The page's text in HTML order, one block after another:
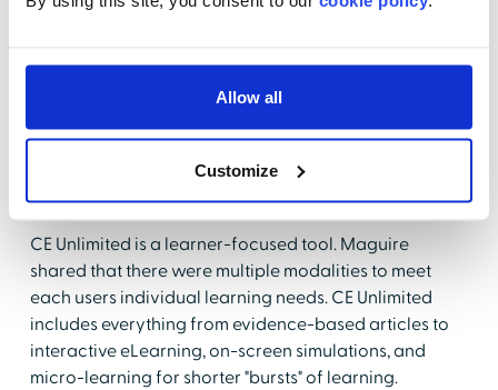
Allow all
Customize
learning that supports the personal and professional
versatile content that includes more than 2,000+ CE
titles across multiple disciplines, settings, and
professionals. In addition, there are more than 40
certification prep programs to support your staff in
their clinical advancement.
CE Unlimited is a learner-focused tool. Maguire
shared that there were multiple modalities to meet
each users individual learning needs. CE Unlimited
includes everything from evidence-based articles to
interactive eLearning, on-screen simulations, and
micro-learning for shorter "bursts" of learning.